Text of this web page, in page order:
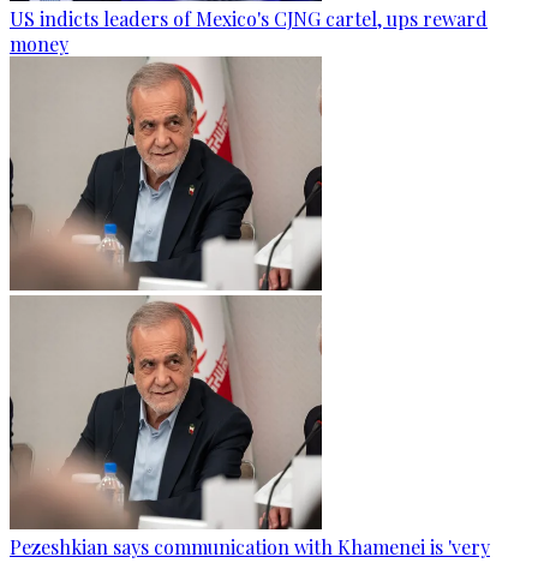
US indicts leaders of Mexico's CJNG cartel, ups reward
money
Pezeshkian says communication with Khamenei is 'very